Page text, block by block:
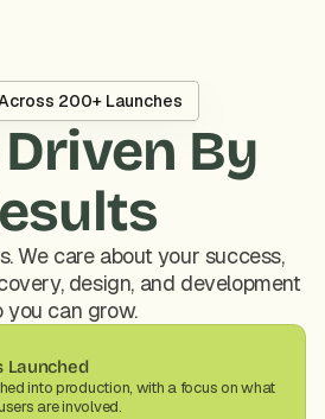
200+ Launches
Driven By
We care about your success,
design, and development
you can grow.
Launched
into production, with a focus on what
are involved.